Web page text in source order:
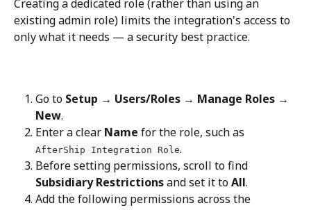
Creating a dedicated role (rather than using an
existing admin role) limits the integration's access to
only what it needs — a security best practice.
Go to Setup → Users/Roles → Manage Roles →
New.
Enter a clear Name for the role, such as
AfterShip Integration Role.
Before setting permissions, scroll to find
Subsidiary Restrictions and set it to All.
Add the following permissions across the